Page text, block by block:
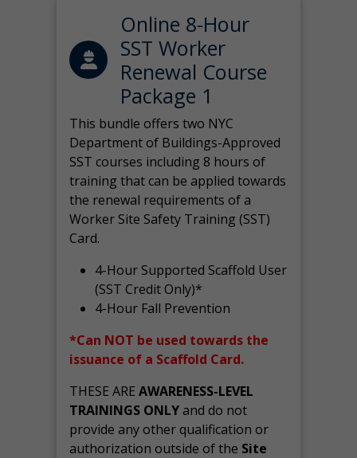
Online 8-Hour
SST Worker
Renewal Course
Package 1
This bundle offers two NYC
Department of Buildings-Approved
SST courses including 8 hours of
training that can be applied towards
the renewal requirements of a
Worker Site Safety Training (SST)
Card.
4-Hour Supported Scaffold User
(SST Credit Only)*
4-Hour Fall Prevention
*Can NOT be used towards the
issuance of a Scaffold Card.
THESE AREAWARENESS-LEVEL
TRAININGS ONLYand do not
provide any other qualification or
authorization outside of the Site